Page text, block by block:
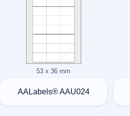
53 x 36 mm
AALabels® AAU024